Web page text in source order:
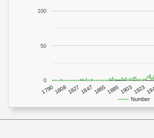
Number
1790 18081827 1847 1865 1885 19031923
0
50
100